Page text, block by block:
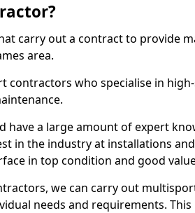
carry out a contract to provide
area.
contractors who specialise in
have a large amount of expert
in the industry at installations
in top condition and good
we can carry out
needs and requirements. This